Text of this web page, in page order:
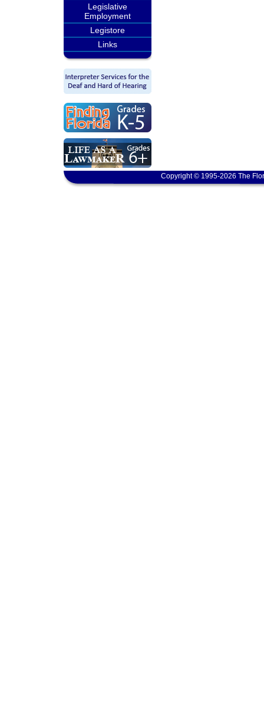
Legislative
Employment
Legistore
Links
Copyright © 1995-2026 The